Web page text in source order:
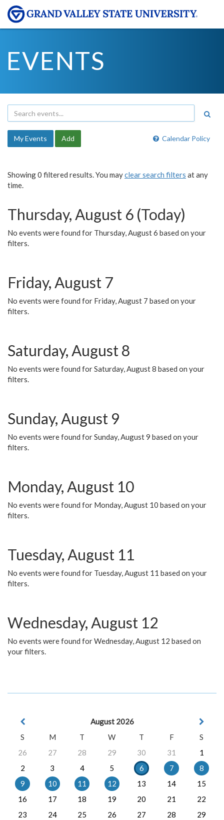
EVENTS
Calendar Policy
My Events Add
Showing 0 filtered results. You mayclear search filters at any
time.
Thursday, August 6 (Today)
No events were found for Thursday, August 6 based on your
filters.
Friday, August 7
No events were found for Friday, August 7 based on your
filters.
Saturday, August 8
No events were found for Saturday, August 8 based on your
filters.
Sunday, August 9
No events were found for Sunday, August 9 based on your
filters.
Monday, August 10
No events were found for Monday, August 10 based on your
filters.
Tuesday, August 11
No events were found for Tuesday, August 11 based on your
filters.
Wednesday, August 12
No events were found for Wednesday, August 12 based on
your filters.
August 2026
S
M T W T F
S
26
27 28 29 30 31
1
2
3 4 5 6 7
8
9
10 11 12 13 14
15
16
17 18 19 20 21
22
23
24 25 26 27 28
29